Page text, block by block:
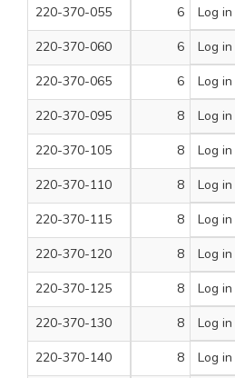
220-370-055
6 Log in
220-370-060
6 Log in
220-370-065
6 Log in
220-370-095
8 Log in
220-370-105
8 Log in
220-370-110
8 Log in
220-370-115
8 Log in
220-370-120
8 Log in
220-370-125
8 Log in
220-370-130
8 Log in
220-370-140
8 Log in